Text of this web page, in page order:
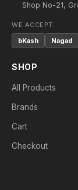
Shop No-21,
WE ACCEPT:
bKash
Nagad
SHOP
All Products
Brands
Cart
Checkout